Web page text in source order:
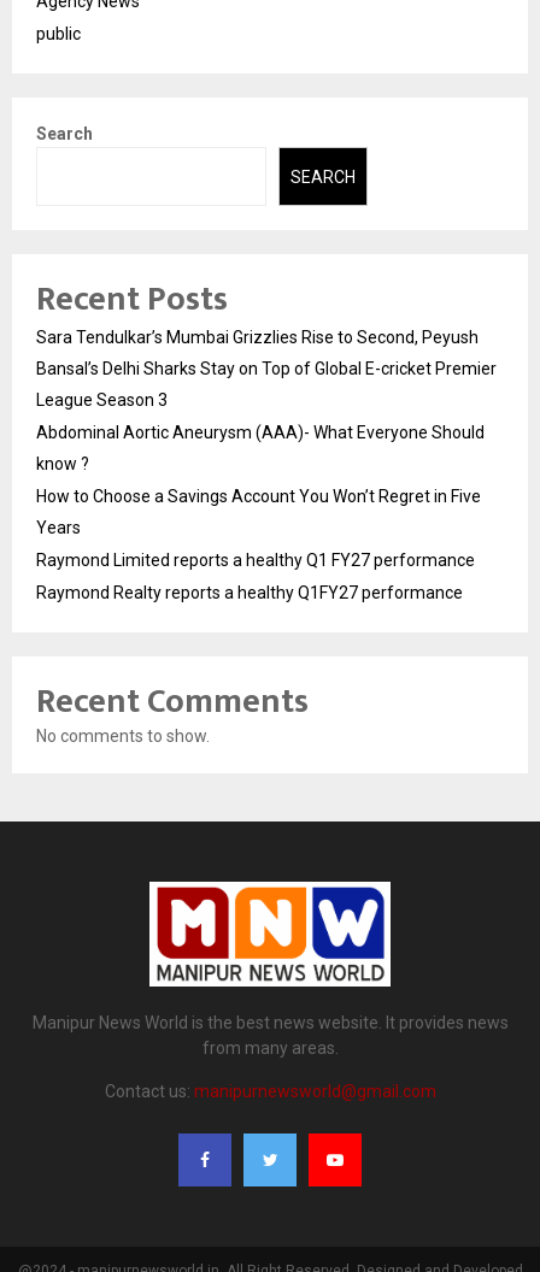
public
Search
SEARCH
Recent Posts
Sara Tendulkar’s Mumbai Grizzlies Rise to Second, Peyush
Bansal’s Delhi Sharks Stay on Top of Global E-cricket Premier
League Season 3
Abdominal Aortic Aneurysm (AAA)- What Everyone Should
know ?
How to Choose a Savings Account You Won’t Regret in Five
Years
Raymond Limited reports a healthy Q1 FY27 performance
Raymond Realty reports a healthy Q1FY27 performance
Recent Comments
No comments to show.
Manipur News World is the best news website. It provides news
from many areas.
Contact us: manipurnewsworld@gmail.com